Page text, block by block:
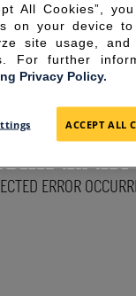
FOR THE
ERROR
All Cookies”,
on your device
site usage,
For further
Privacy Policy.
ACCEPT ALL